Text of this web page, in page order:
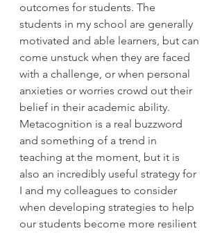
outcomes for students. The
students in my school are generally
motivated and able learners, but can
come unstuck when they are faced
with a challenge, or when personal
anxieties or worries crowd out their
belief in their academic ability.
Metacognition is a real buzzword
and something of a trend in
teaching at the moment, but it is
also an incredibly useful strategy for
I and my colleagues to consider
when developing strategies to help
our students become more resilient